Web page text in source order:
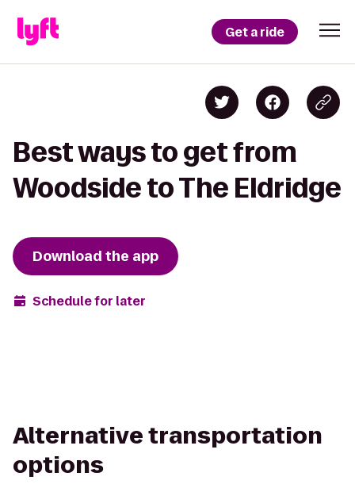
Get a ride
Best ways to get from
Woodside to The Eldridge
Download the app
Schedule for later
Alternative transportation
options